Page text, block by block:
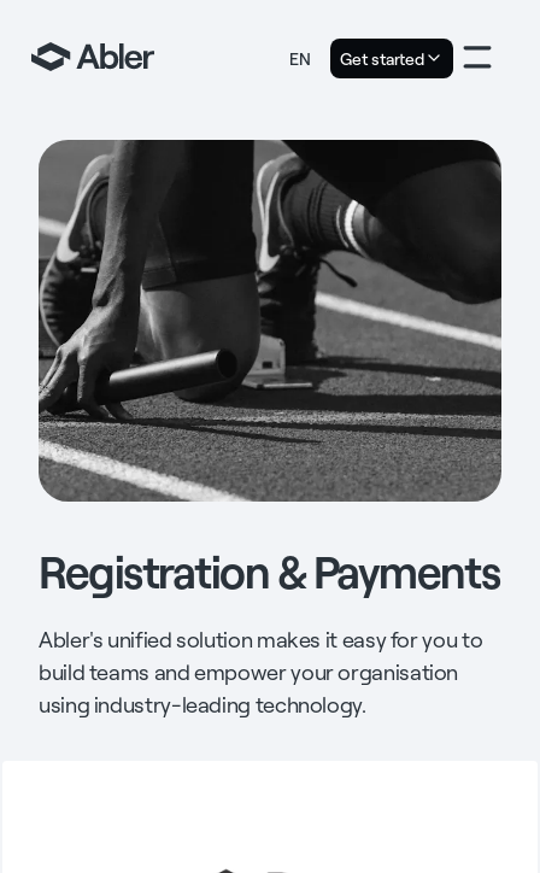
EN Get started
Registration & Payments
Abler's unified solution makes it easy for you to
build teams and empower your organisation
using industry-leading technology.